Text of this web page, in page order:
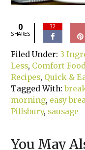
0
SHARES
32
Filed Under: 3
Less, Comfort
Recipes, Quick &
Tagged With:
morning, easy
Pillsbury, sausage
You May